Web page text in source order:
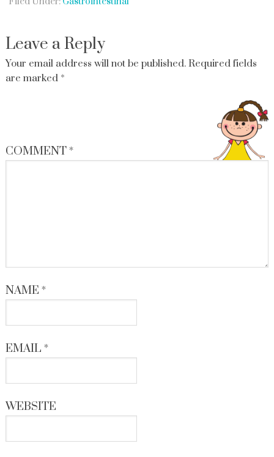
Leave a Reply
Your email address will not be published. Required fields
are marked *
COMMENT*
NAME *
EMAIL *
WEBSITE